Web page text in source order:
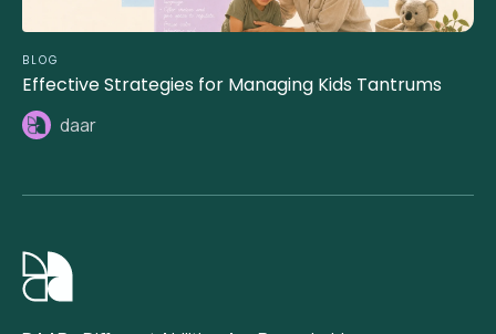
BLOG
Effective Strategies for Managing Kids Tantrums
daar